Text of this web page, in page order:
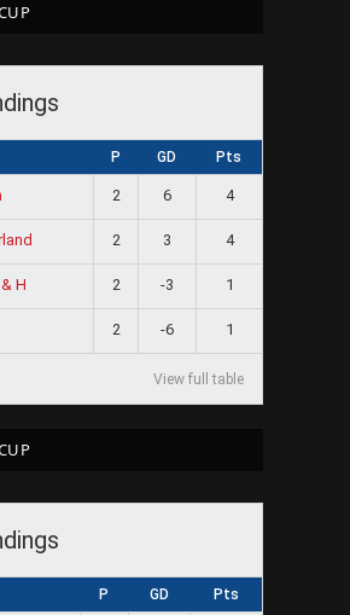
P GD Pts
2 6 4
2 3 4
H 2 -3 1
2 -6 1
View full table
P GD Pts